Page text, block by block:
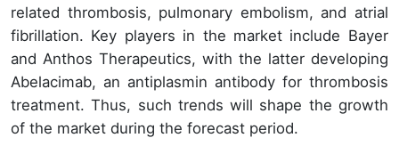
related thrombosis, pulmonary embolism, and atrial
fibrillation. Key players in the market include Bayer
and Anthos Therapeutics, with the latter developing
Abelacimab, an antiplasmin antibody for thrombosis
treatment. Thus, such trends will shape the growth
of the market during the forecast period.